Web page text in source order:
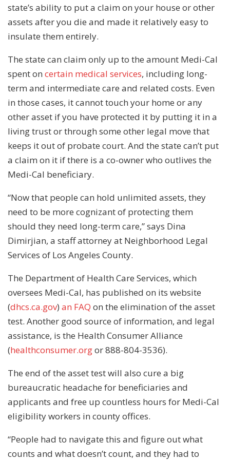
state’s ability to put a claim on your house or other
assets after you die and made it relatively easy to
insulate them entirely.
The state can claim only up to the amount Medi-Cal
spent on certain medical services, including long-
term and intermediate care and related costs. Even
in those cases, it cannot touch your home or any
other asset if you have protected it by putting it in a
living trust or through some other legal move that
keeps it out of probate court. And the state can’t put
a claim on it if there is a co-owner who outlives the
Medi-Cal beneficiary.
“Now that people can hold unlimited assets, they
need to be more cognizant of protecting them
should they need long-term care,” says Dina
Dimirjian, a staff attorney at Neighborhood Legal
Services of Los Angeles County.
The Department of Health Care Services, which
oversees Medi-Cal, has published on its website
(dhcs.ca.gov) an FAQ on the elimination of the asset
test. Another good source of information, and legal
assistance, is the Health Consumer Alliance
(healthconsumer.orgor 888-804-3536).
The end of the asset test will also cure a big
bureaucratic headache for beneficiaries and
applicants and free up countless hours for Medi-Cal
eligibility workers in county offices.
“People had to navigate this and figure out what
counts and what doesn’t count, and they had to